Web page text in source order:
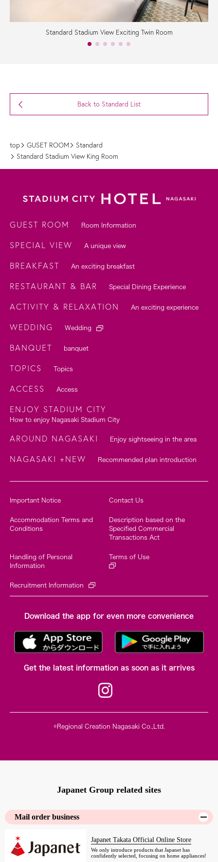
Standard Stadium View Exciting Twin Room
Back to Standard List
top GUSET ROOM
Standard
Standard Stadium View King Room
GUEST ROOM Room Information
SPECIAL VIEW A unique view
BREAKFAST An exciting breakfast
RESTAURANT & BAR Special Dining Experience
ACTIVITY & RELAXATION An exciting experience
WEDDING Wedding
BANQUET banquet
TOPICS Topics
ACCESS Access
ENJOY STADIUM CITY
How to enjoy Nagasaki Stadium City
AROUND NAGASAKI Enjoy sightseeing in the area
NAGASAKI +NEW Recommended plan introduction
Important Notice Contact Us
Accommodation Terms and
Conditions
Description based on the
Specified Commercial
Transactions Act
Handling of Personal
Information
Terms of Use
Recruitment Information
Download the app for even more convenience
Get the latest information as soon as it arrives
©Regional Creation Nagasaki Co.,Ltd.
Japanet Group related sites
Mail order business
Japanet Takata Official Online Store
We only introduce products that Japanet has
confidently selected, focusing on home appliances!